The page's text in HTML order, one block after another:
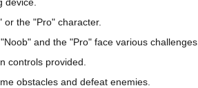
the "Pro" character.
and the "Pro" face various challenges.
controls provided.
obstacles and defeat enemies.